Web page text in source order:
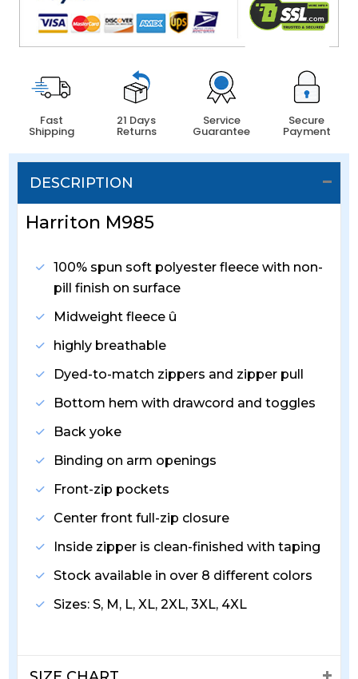
Fast
Shipping
21 Days
Returns
Service
Guarantee
Secure
Payment
DESCRIPTION
Harriton M985
100% spun soft polyester fleece with non-
pill finish on surface
Midweight fleece û
highly breathable
Dyed-to-match zippers and zipper pull
Bottom hem with drawcord and toggles
Back yoke
Binding on arm openings
Front-zip pockets
Center front full-zip closure
Inside zipper is clean-finished with taping
Stock available in over 8 different colors
Sizes: S, M, L, XL, 2XL, 3XL, 4XL